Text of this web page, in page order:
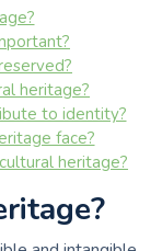
heritage?
to identity?
face?
heritage?